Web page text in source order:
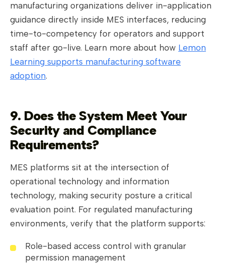
manufacturing organizations deliver in-application
guidance directly inside MES interfaces, reducing
time-to-competency for operators and support
staff after go-live. Learn more about how Lemon
Learning supports manufacturing software
adoption.
9. Does the System Meet Your
Security and Compliance
Requirements?
MES platforms sit at the intersection of
operational technology and information
technology, making security posture a critical
evaluation point. For regulated manufacturing
environments, verify that the platform supports:
Role-based access control with granular
permission management